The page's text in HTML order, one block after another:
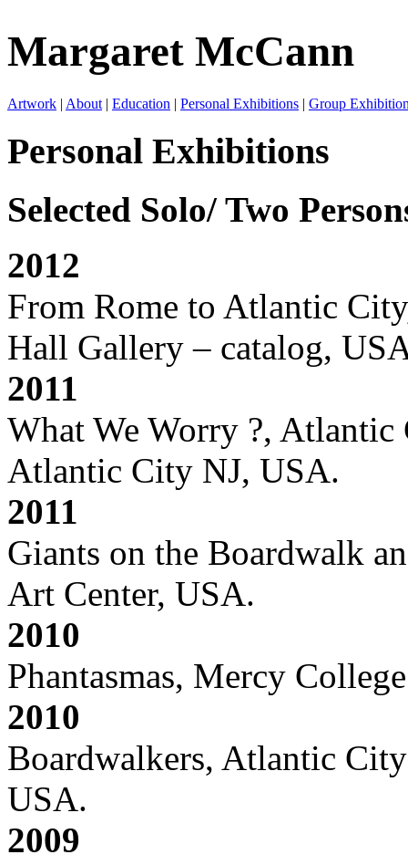
Margaret McCann
Artwork | About | Education | Personal Exhibitions | Group
Personal Exhibitions
Selected Solo/ Two
2012
From Rome to Atlantic
Hall Gallery – catalog,
2011
What We Worry ?,
Atlantic City NJ, USA.
2011
Giants on the Boardwalk
Art Center, USA.
2010
Phantasmas, Mercy
2010
Boardwalkers, Atlantic
USA.
2009